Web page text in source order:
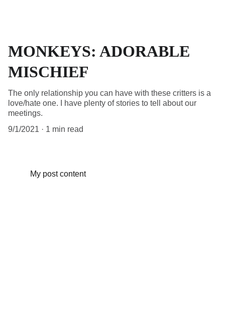
MONKEYS: ADORABLE
MISCHIEF
The only relationship you can have with these critters is a
love/hate one. I have plenty of stories to tell about our
meetings.
9/1/2021
1 min read
My post content